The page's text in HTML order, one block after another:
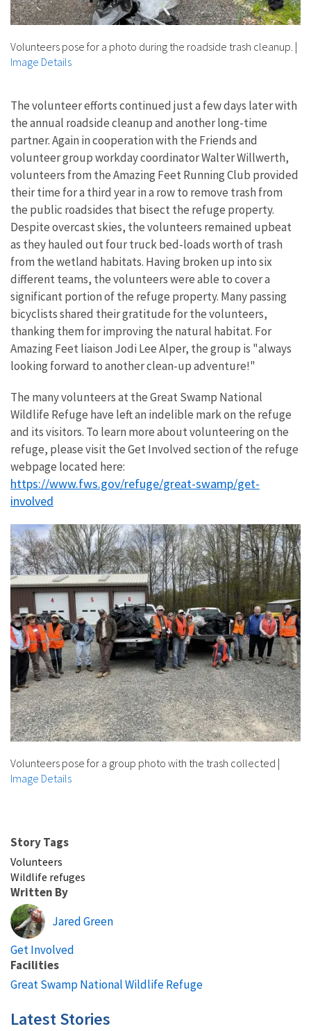
Volunteers pose for a photo during the roadside trash cleanup. |
Image Details
The volunteer efforts continued just a few days later with
the annual roadside cleanup and another long-time
partner. Again in cooperation with the Friends and
volunteer group workday coordinator Walter Willwerth,
volunteers from the Amazing Feet Running Club provided
their time for a third year in a row to remove trash from
the public roadsides that bisect the refuge property.
Despite overcast skies, the volunteers remained upbeat
as they hauled out four truck bed-loads worth of trash
from the wetland habitats. Having broken up into six
different teams, the volunteers were able to cover a
significant portion of the refuge property. Many passing
bicyclists shared their gratitude for the volunteers,
thanking them for improving the natural habitat. For
Amazing Feet liaison Jodi Lee Alper, the group is "always
looking forward to another clean-up adventure!"
The many volunteers at the Great Swamp National
Wildlife Refuge have left an indelible mark on the refuge
and its visitors. To learn more about volunteering on the
refuge, please visit the Get Involved section of the refuge
webpage located here:
https://www.fws.gov/refuge/great-swamp/get-
involved
Volunteers pose for a group photo with the trash collected |
Image Details
Story Tags
Volunteers
Wildlife refuges
Written By
Jared Green
Get Involved
Facilities
Great Swamp National Wildlife Refuge
Latest Stories